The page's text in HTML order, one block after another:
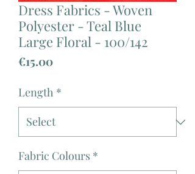
Dress Fabrics - Woven
Polyester - Teal Blue
Large Floral - 100/142
€15.00Price
Length *
Fabric Colours *